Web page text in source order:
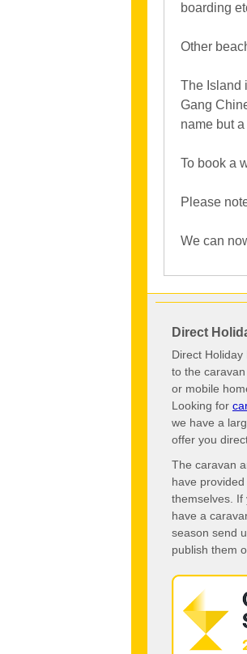
boarding
Other
The Island
Gang
name but
To book a
Please
We can
Direct
Direct
to the
or mobile
Looking for
we have a
offer you
The caravan
have
themselves. If
have a
season send
publish them